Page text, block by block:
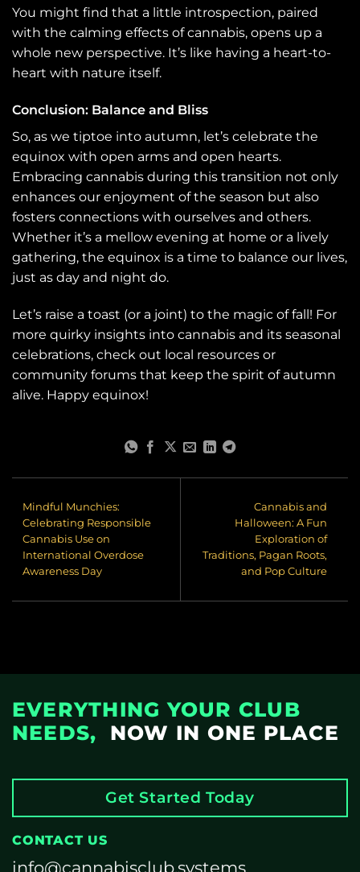
You might find that a little introspection, paired
with the calming effects of cannabis, opens up a
whole new perspective. It’s like having a heart-to-
heart with nature itself.
Conclusion: Balance and Bliss
So, as we tiptoe into autumn, let’s celebrate the
equinox with open arms and open hearts.
Embracing cannabis during this transition not only
enhances our enjoyment of the season but also
fosters connections with ourselves and others.
Whether it’s a mellow evening at home or a lively
gathering, the equinox is a time to balance our lives,
just as day and night do.
Let’s raise a toast (or a joint) to the magic of fall! For
more quirky insights into cannabis and its seasonal
celebrations, check out local resources or
community forums that keep the spirit of autumn
alive. Happy equinox!
Mindful Munchies:
Celebrating Responsible
Cannabis Use on
International Overdose
Awareness Day
Cannabis and
Halloween: A Fun
Exploration of
Traditions, Pagan Roots,
and Pop Culture
EVERYTHING YOUR CLUB
NEEDS,
NOW IN ONE PLACE
Get Started Today
CONTACT US
info@cannabisclub.systems